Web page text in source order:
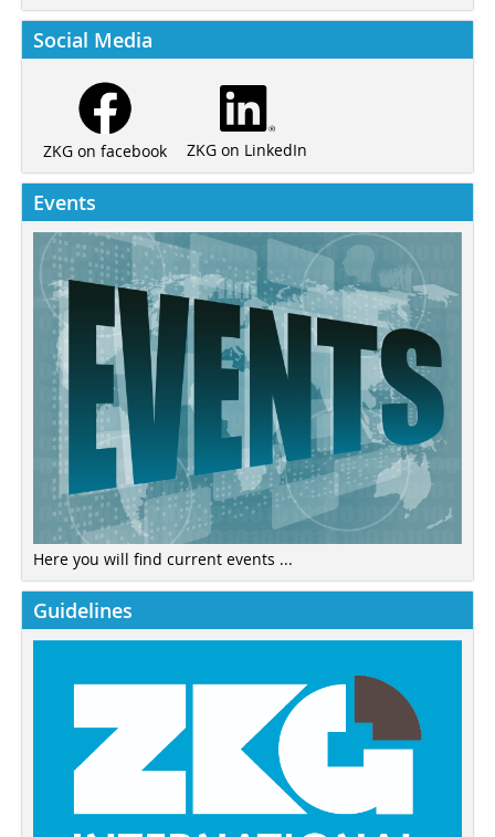
Social Media
ZKG on facebook ZKG on LinkedIn
Events
Here you will find current events ...
Guidelines